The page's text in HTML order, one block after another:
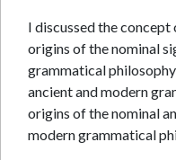
I discussed the concept
origins of the nominal
grammatical
ancient and modern
origins of the nominal
modern grammatical